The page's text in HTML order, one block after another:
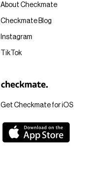
Get Checkmate for iOS
About Checkmate
Checkmate Blog
Instagram
TikTok